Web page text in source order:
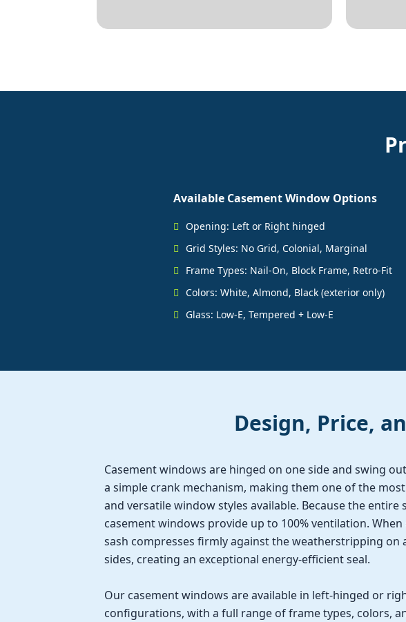
Available Casement Window Options
Opening: Left or Right hinged
Grid Styles: No Grid, Colonial, Marginal
Frame Types: Nail-On, Block Frame, Retro-Fit
Colors: White, Almond, Black (exterior only)
Glass: Low-E, Tempered + Low-E
Design, Price,
Casement windows are hinged on one side and swing
a simple crank mechanism, making them one of the
and versatile window styles available. Because the entire
casement windows provide up to 100% ventilation. When
sash compresses firmly against the weatherstripping on
sides, creating an exceptional energy-efficient seal.
Our casement windows are available in left-hinged or
configurations, with a full range of frame types, colors,